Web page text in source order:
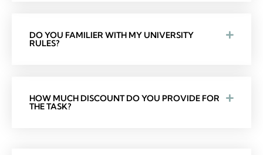
DO YOU FAMILIER WITH MY UNIVERSITY
RULES?
HOW MUCH DISCOUNT DO YOU PROVIDE FOR
THE TASK?